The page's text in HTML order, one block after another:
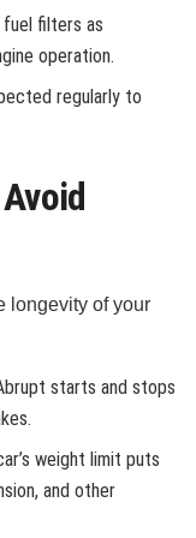
fuel filters as
operation.
regularly to
longevity of your
starts and stops
weight limit puts
and other